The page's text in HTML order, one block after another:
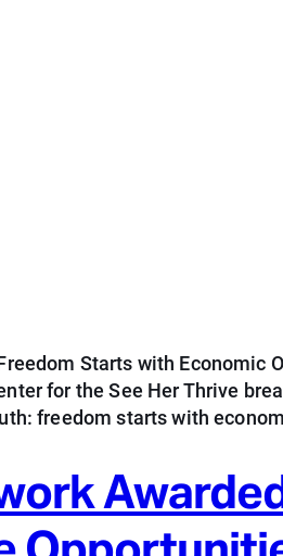
Starts with Economic
for the See Her Thrive
freedom starts with